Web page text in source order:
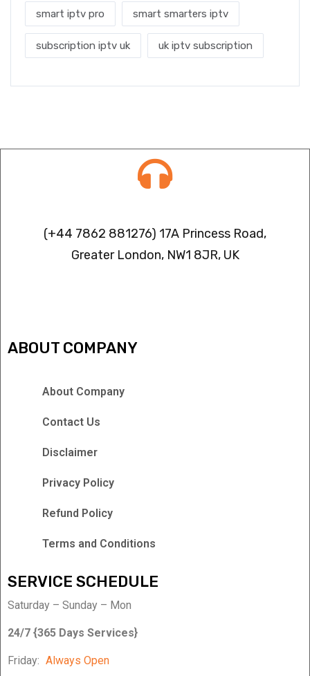
smart iptv pro smart smarters iptv
subscription iptv uk uk iptv subscription
(+44 7862 881276) 17A Princess Road,
Greater London, NW1 8JR, UK
ABOUT COMPANY
About Company
Contact Us
Disclaimer
Privacy Policy
Refund Policy
Terms and Conditions
SERVICE SCHEDULE
Saturday – Sunday – Mon
24/7 {365 Days Services}
Friday: Always Open